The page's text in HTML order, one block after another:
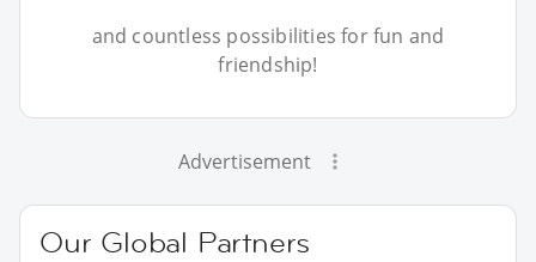
and countless possibilities for fun and
friendship!
Advertisement
Our Global Partners